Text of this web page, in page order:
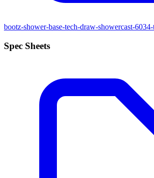
bootz-shower-base-tech-draw-showercast-
Spec Sheets